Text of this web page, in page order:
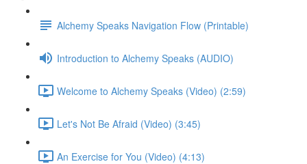
Alchemy Speaks Navigation Flow (Printable)
Introduction to Alchemy Speaks (AUDIO)
Welcome to Alchemy Speaks (Video) (2:59)
Let's Not Be Afraid (Video) (3:45)
An Exercise for You (Video) (4:13)